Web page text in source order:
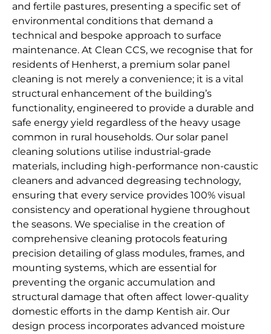
and fertile pastures, presenting a specific set of
environmental conditions that demand a
technical and bespoke approach to surface
maintenance. At Clean CCS, we recognise that for
residents of Henherst, a premium solar panel
cleaning is not merely a convenience; it is a vital
structural enhancement of the building’s
functionality, engineered to provide a durable and
safe energy yield regardless of the heavy usage
common in rural households. Our solar panel
cleaning solutions utilise industrial-grade
materials, including high-performance non-caustic
cleaners and advanced degreasing technology,
ensuring that every service provides 100% visual
consistency and operational hygiene throughout
the seasons. We specialise in the creation of
comprehensive cleaning protocols featuring
precision detailing of glass modules, frames, and
mounting systems, which are essential for
preventing the organic accumulation and
structural damage that often affect lower-quality
domestic efforts in the damp Kentish air. Our
design process incorporates advanced moisture